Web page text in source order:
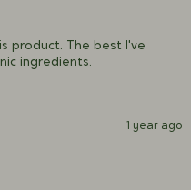
product. The best I've
ingredients.
1 year ago